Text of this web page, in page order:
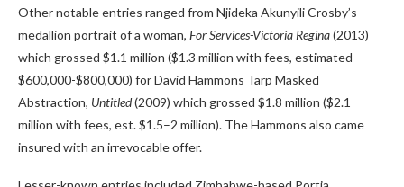
Other notable entries ranged from Njideka Akunyili Crosby’s
medallion portrait of a woman, For Services-Victoria Regina(2013)
which grossed $1.1 million ($1.3 million with fees, estimated
$600,000-$800,000) for David Hammons Tarp Masked
Abstraction, Untitled(2009) which grossed $1.8 million ($2.1
million with fees, est. $1.5–2 million). The Hammons also came
insured with an irrevocable offer.